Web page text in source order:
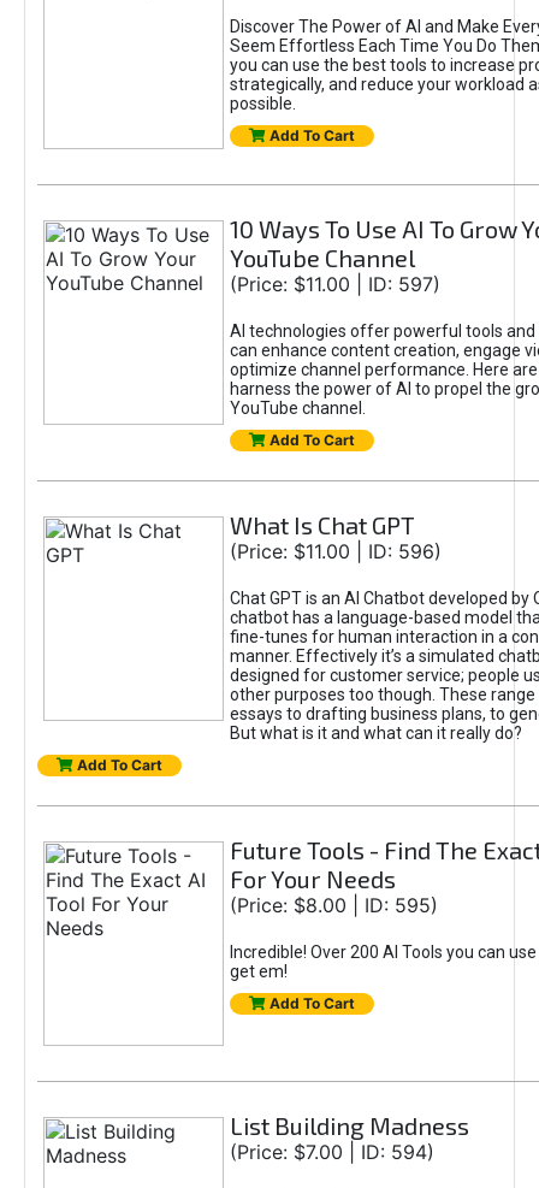
Discover The Power of AI and Make
Seem Effortless Each Time You Do
you can use the best tools to increase
strategically, and reduce your workload
possible.
Add To Cart
10 Ways To Use AI To Grow
YouTube Channel
(Price: $11.00 | ID: 597)
AI technologies offer powerful tools
can enhance content creation, engage
optimize channel performance. Here
harness the power of AI to propel the
YouTube channel.
Add To Cart
What Is Chat GPT
(Price: $11.00 | ID: 596)
Chat GPT is an AI Chatbot developed by
chatbot has a language-based model
fine-tunes for human interaction in a
manner. Effectively it’s a simulated
designed for customer service; people
other purposes too though. These
essays to drafting business plans, to
But what is it and what can it really do?
Add To Cart
Future Tools - Find The
For Your Needs
(Price: $8.00 | ID: 595)
Incredible! Over 200 AI Tools you can
get em!
Add To Cart
List Building Madness
(Price: $7.00 | ID: 594)